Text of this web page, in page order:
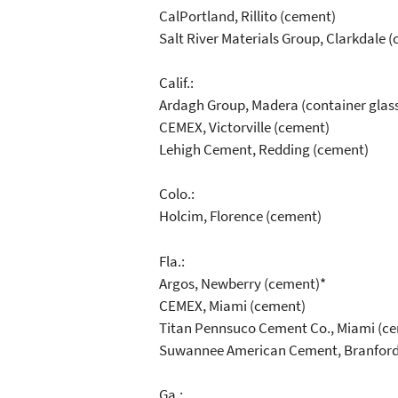
CalPortland, Rillito (cement)
Salt River Materials Group, Clarkdale
Calif.:
Ardagh Group, Madera (container
CEMEX, Victorville (cement)
Lehigh Cement, Redding (cement)
Colo.:
Holcim, Florence (cement)
Fla.:
Argos, Newberry (cement)*
CEMEX, Miami (cement)
Titan Pennsuco Cement Co., Miami
Suwannee American Cement,